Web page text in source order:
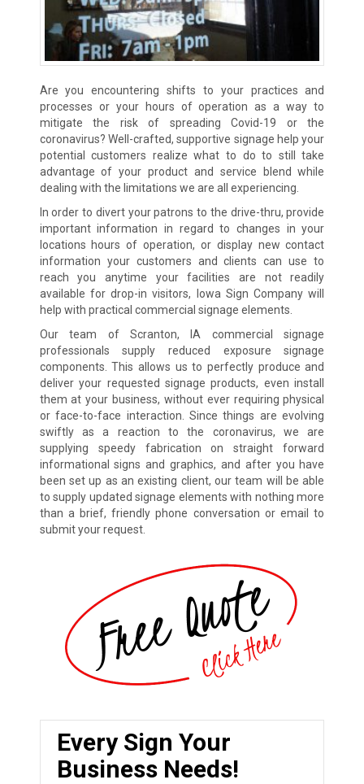
Are you encountering shifts to your practices and
processes or your hours of operation as a way to
mitigate the risk of spreading Covid-19 or the
coronavirus? Well-crafted, supportive signage help your
potential customers realize what to do to still take
advantage of your product and service blend while
dealing with the limitations we are all experiencing.
In order to divert your patrons to the drive-thru, provide
important information in regard to changes in your
locations hours of operation, or display new contact
information your customers and clients can use to
reach you anytime your facilities are not readily
available for drop-in visitors, Iowa Sign Company will
help with practical commercial signage elements.
Our team of Scranton, IA commercial signage
professionals supply reduced exposure signage
components. This allows us to perfectly produce and
deliver your requested signage products, even install
them at your business, without ever requiring physical
or face-to-face interaction. Since things are evolving
swiftly as a reaction to the coronavirus, we are
supplying speedy fabrication on straight forward
informational signs and graphics, and after you have
been set up as an existing client, our team will be able
to supply updated signage elements with nothing more
than a brief, friendly phone conversation or email to
submit your request.
Every Sign Your
Business Needs!